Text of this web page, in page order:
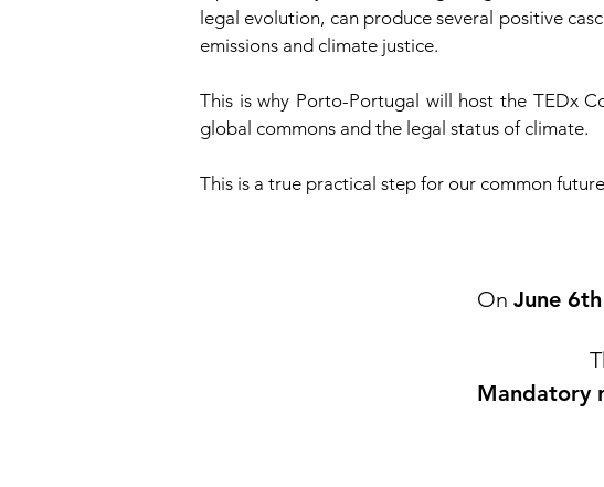
legal evolution, can produce several positive
emissions and climate justice.
This is why Porto-Portugal will host the TEDx
global commons and the legal status of climate.
This is a true practical step for our common
On June
Mandatory